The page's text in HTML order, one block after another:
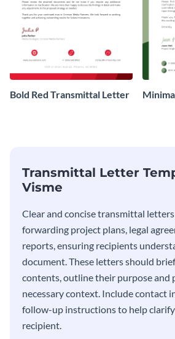
Bold Red Transmittal Letter
Transmittal Letter
Visme
Clear and concise transmittal
forwarding project plans, legal
reports, ensuring recipients
document. These letters should
contents, outline their purpose and
necessary context. Include contact
follow-up instructions to help
recipient.